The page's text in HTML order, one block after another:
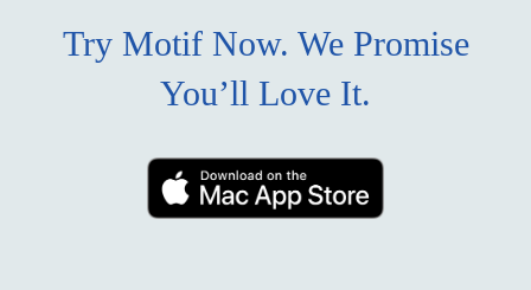
Try Motif Now. We Promise
You’ll Love It.